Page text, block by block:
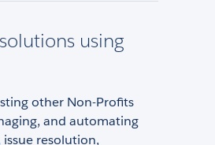
using
other Non-Profits
and automating
resolution,